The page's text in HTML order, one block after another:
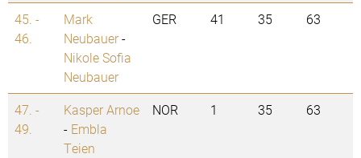
45. -
46.
Mark
Neubauer-
Nikole Sofia
Neubauer
GER 41 35 63
47. -
49.
Kasper Arnoe
- Embla
Teien
NOR 1 35 63